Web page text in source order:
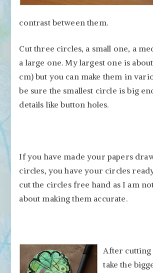
contrast between them.
Cut three circles, a small one, a
a large one. My largest one is
cm) but you can make them in
be sure the smallest circle is big
details like button holes.
If you have made your papers
circles, you have your circles
cut the circles free hand as I am
about making them accurate.
After cutting
take the